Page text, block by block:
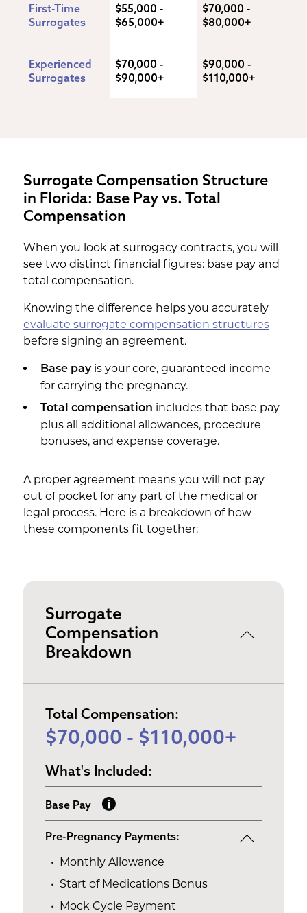
First-Time
Surrogates
$55,000 -
$65,000+
$70,000 -
$80,000+
Experienced
Surrogates
$70,000 -
$90,000+
$90,000 -
$110,000+
Surrogate Compensation Structure
in Florida: Base Pay vs. Total
Compensation
When you look at surrogacy contracts, you will
see two distinct financial figures: base pay and
total compensation.
Knowing the difference helps you accurately
evaluate surrogate compensation structures
before signing an agreement.
Base payis your core, guaranteed income
for carrying the pregnancy.
Total compensation includes that base pay
plus all additional allowances, procedure
bonuses, and expense coverage.
A proper agreement means you will not pay
out of pocket for any part of the medical or
legal process. Here is a breakdown of how
these components fit together:
Surrogate
Compensation
Breakdown
Total Compensation:
$70,000 - $110,000+
What's Included:
Base Pay
Pre-Pregnancy Payments:
Monthly Allowance
Start of Medications Bonus
Mock Cycle Payment